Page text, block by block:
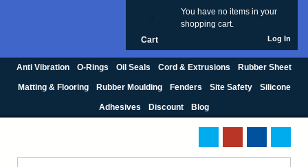
You have no items in your
shopping cart.
Cart Log In
Anti Vibration O-Rings Oil Seals Cord & Extrusions Rubber Sheet
Matting & Flooring Rubber Moulding Fenders Site Safety Silicone
Adhesives Discount Blog